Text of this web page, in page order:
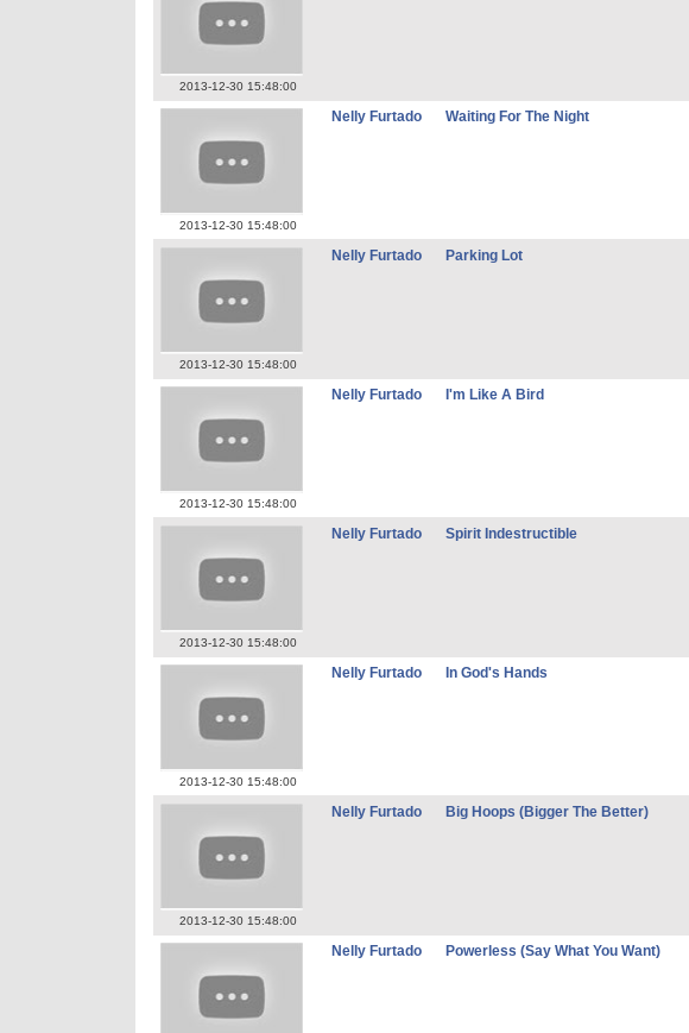
2013-12-30 15:48:00
2013-12-30 15:48:00
Nelly Furtado Waiting For The Night
2013-12-30 15:48:00
Nelly Furtado Parking Lot
2013-12-30 15:48:00
Nelly Furtado I'm Like A Bird
2013-12-30 15:48:00
Nelly Furtado Spirit Indestructible
2013-12-30 15:48:00
Nelly Furtado In God's Hands
2013-12-30 15:48:00
Nelly Furtado Big Hoops (Bigger The Better)
Nelly Furtado Powerless (Say What You Want)